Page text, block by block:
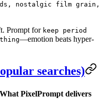
nostalgic film grain,
Prompt for keep period
—emotion beats hyper-
searches)
What PixelPrompt delivers